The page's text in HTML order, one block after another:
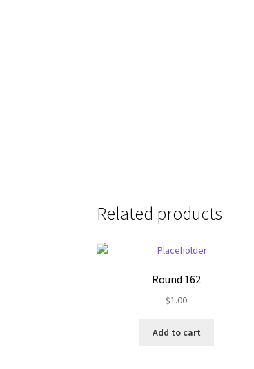
Related products
Round 162
$1.00
Add to cart